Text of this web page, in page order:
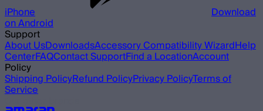
iPhone Download
on Android
Support
About UsDownloadsAccessory Compatibility WizardHelp
CenterFAQContact SupportFind a LocationAccount
Policy
Shipping PolicyRefund PolicyPrivacy PolicyTerms of
Service